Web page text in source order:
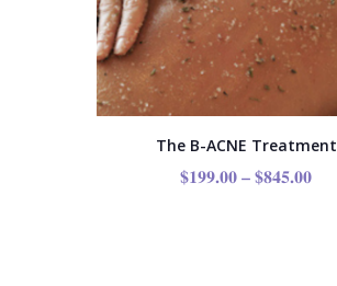
The B-ACNE Treatment
$199.00–$845.00